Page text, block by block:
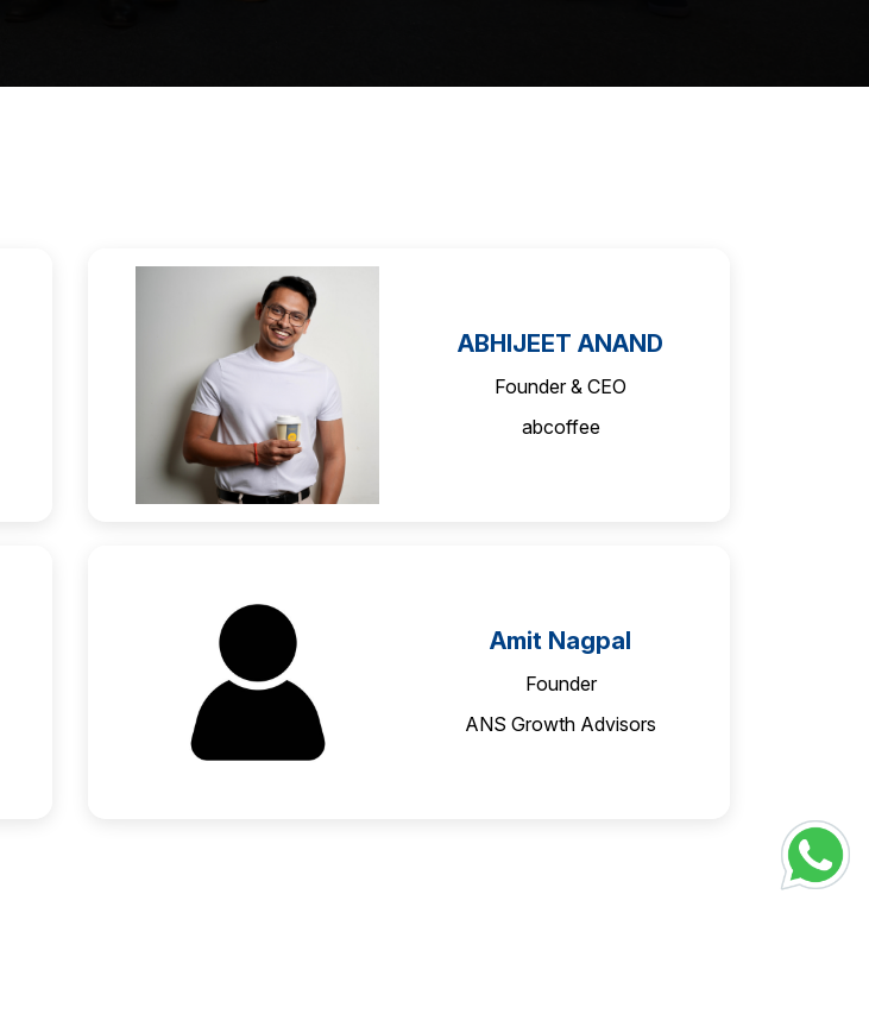
ABHIJEET ANAND
Founder & CEO
abcoffee
Amit Nagpal
Founder
ANS Growth Advisors